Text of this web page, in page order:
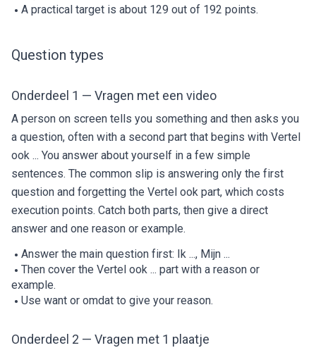
A practical target is about 129 out of 192 points.
Question types
Onderdeel 1 — Vragen met een video
A person on screen tells you something and then asks you
a question, often with a second part that begins with Vertel
ook ... You answer about yourself in a few simple
sentences. The common slip is answering only the first
question and forgetting the Vertel ook part, which costs
execution points. Catch both parts, then give a direct
answer and one reason or example.
Answer the main question first: Ik ..., Mijn ...
Then cover the Vertel ook ... part with a reason or
example.
Use want or omdat to give your reason.
Onderdeel 2 — Vragen met 1 plaatje